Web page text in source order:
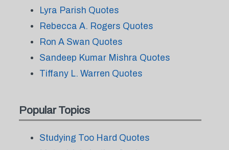
Lyra Parish Quotes
Rebecca A. Rogers Quotes
Ron A Swan Quotes
Sandeep Kumar Mishra Quotes
Tiffany L. Warren Quotes
Popular Topics
Studying Too Hard Quotes